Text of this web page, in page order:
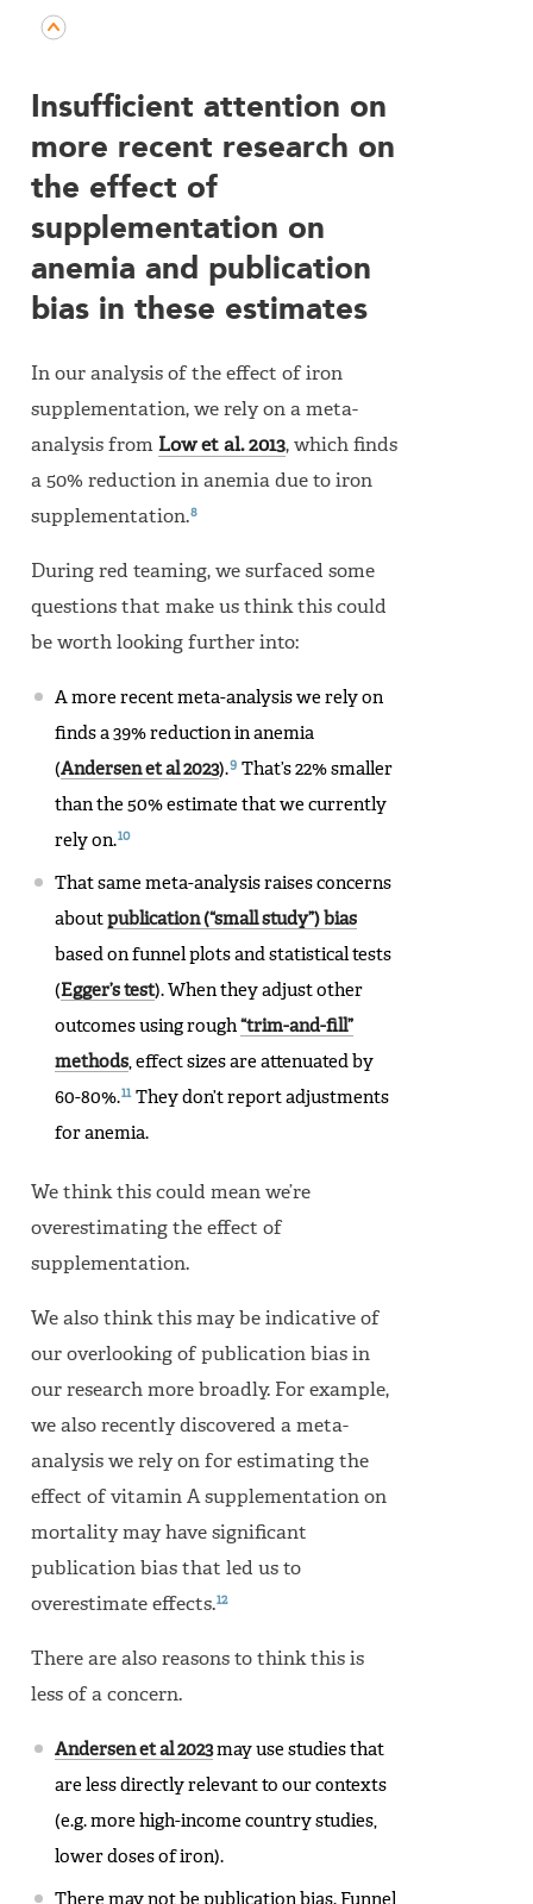
Insufficient attention on
more recent research on
the effect of
supplementation on
anemia and publication
bias in these estimates
In our analysis of the effect of iron
supplementation, we rely on a meta-
analysis from Low et al. 2013, which finds
a 50% reduction in anemia due to iron
supplementation.8
During red teaming, we surfaced some
questions that make us think this could
be worth looking further into:
A more recent meta-analysis we rely on
finds a 39% reduction in anemia
(Andersen et al 2023).9 That’s 22% smaller
than the 50% estimate that we currently
rely on.10
That same meta-analysis raises concerns
aboutpublication (“small study”) bias
based on funnel plots and statistical tests
(Egger’s test). When they adjust other
outcomes using rough“trim-and-fill”
methods , effect sizes are attenuated by
60-80%.11 They don’t report adjustments
for anemia.
We think this could mean we’re
overestimating the effect of
supplementation.
We also think this may be indicative of
our overlooking of publication bias in
our research more broadly. For example,
we also recently discovered a meta-
analysis we rely on for estimating the
effect of vitamin A supplementation on
mortality may have significant
publication bias that led us to
overestimate effects.12
There are also reasons to think this is
less of a concern.
Andersen et al 2023may use studies that
are less directly relevant to our contexts
(e.g. more high-income country studies,
lower doses of iron).
There may not be publication bias. Funnel